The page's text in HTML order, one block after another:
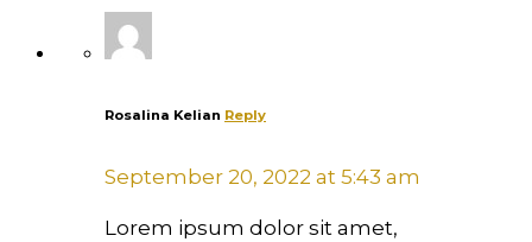
Rosalina Kelian Reply
September 20, 2022 at 5:43 am
Lorem ipsum dolor sit amet,